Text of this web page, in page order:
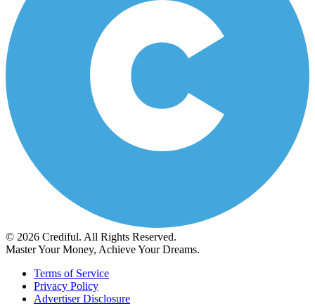
© 2026 Crediful. All Rights Reserved.
Master Your Money, Achieve Your Dreams.
Terms of Service
Privacy Policy
Advertiser Disclosure